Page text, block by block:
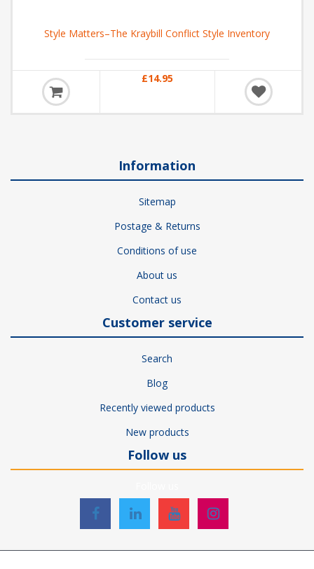
Style Matters–The Kraybill Conflict Style Inventory
£14.95
Information
Sitemap
Postage & Returns
Conditions of use
About us
Contact us
Customer service
Search
Blog
Recently viewed products
New products
Follow us